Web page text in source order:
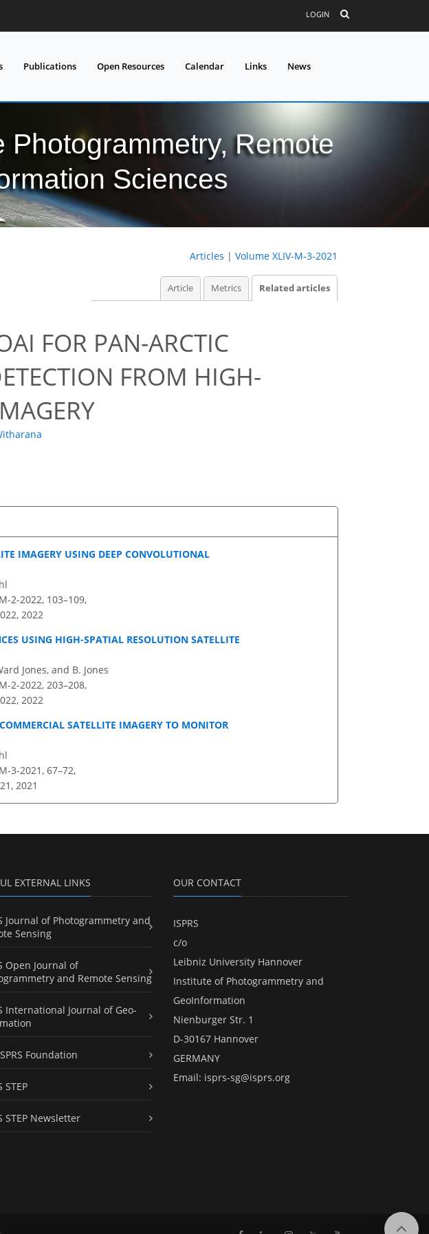
LOGIN
Publications Open Resources Calendar Links News
Remote
Sciences
Articles | Volume XLIV-M-3-2021
Article Metrics Related articles
FOR PAN-ARCTIC
FROM HIGH-
IMAGERY USING DEEP CONVOLUTIONAL
2-2022, 103–109,
2022
USING HIGH-SPATIAL RESOLUTION SATELLITE
Jones, and B. Jones
2-2022, 203–208,
2022
SATELLITE IMAGERY TO MONITOR
3-2021, 67–72,
2021
EXTERNAL LINKS
Journal of Photogrammetry and
Sensing
Open Journal of
and Remote Sensing
International Journal of Geo-
Foundation
STEP
STEP Newsletter
OUR CONTACT
ISPRS
c/o
Leibniz University Hannover
Institute of Photogrammetry and
GeoInformation
Nienburger Str. 1
D-30167 Hannover
GERMANY
Email: isprs-sg@isprs.org